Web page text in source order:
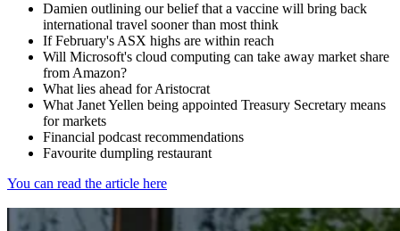
Damien outlining our belief that a vaccine will bring back
international travel sooner than most think
If February's ASX highs are within reach
Will Microsoft's cloud computing can take away market share
from Amazon?
What lies ahead for Aristocrat
What Janet Yellen being appointed Treasury Secretary means
for markets
Financial podcast recommendations
Favourite dumpling restaurant
You can read the article here